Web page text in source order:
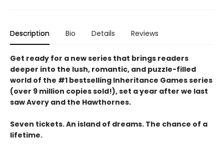
Description Bio Details Reviews
Get ready for a new series that brings readers
deeper into the lush, romantic, and puzzle-filled
world of the #1 bestselling Inheritance Games series
(over 9 million copies sold!), set a year after we last
saw Avery and the Hawthornes.
Seven tickets. An island of dreams. The chance of a
lifetime.